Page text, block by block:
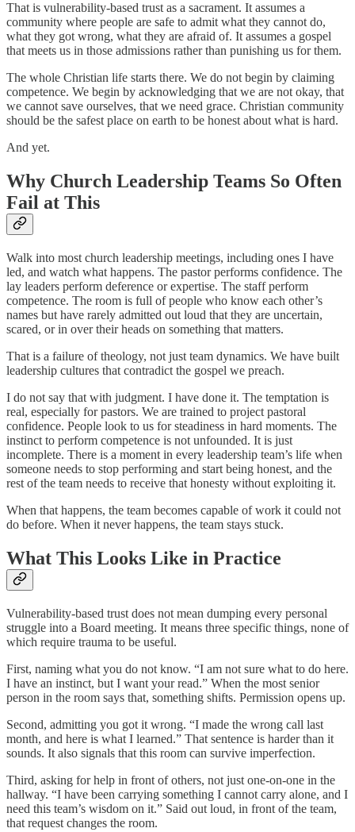
That is vulnerability-based trust as a sacrament. It assumes a
community where people are safe to admit what they cannot do,
what they got wrong, what they are afraid of. It assumes a gospel
that meets us in those admissions rather than punishing us for them.
The whole Christian life starts there. We do not begin by claiming
competence. We begin by acknowledging that we are not okay, that
we cannot save ourselves, that we need grace. Christian community
should be the safest place on earth to be honest about what is hard.
And yet.
Why Church Leadership Teams So Often
Fail at This
Walk into most church leadership meetings, including ones I have
led, and watch what happens. The pastor performs confidence. The
lay leaders perform deference or expertise. The staff perform
competence. The room is full of people who know each other’s
names but have rarely admitted out loud that they are uncertain,
scared, or in over their heads on something that matters.
That is a failure of theology, not just team dynamics. We have built
leadership cultures that contradict the gospel we preach.
I do not say that with judgment. I have done it. The temptation is
real, especially for pastors. We are trained to project pastoral
confidence. People look to us for steadiness in hard moments. The
instinct to perform competence is not unfounded. It is just
incomplete. There is a moment in every leadership team’s life when
someone needs to stop performing and start being honest, and the
rest of the team needs to receive that honesty without exploiting it.
When that happens, the team becomes capable of work it could not
do before. When it never happens, the team stays stuck.
What This Looks Like in Practice
Vulnerability-based trust does not mean dumping every personal
struggle into a Board meeting. It means three specific things, none of
which require trauma to be useful.
First, naming what you do not know. “I am not sure what to do here.
I have an instinct, but I want your read.” When the most senior
person in the room says that, something shifts. Permission opens up.
Second, admitting you got it wrong. “I made the wrong call last
month, and here is what I learned.” That sentence is harder than it
sounds. It also signals that this room can survive imperfection.
Third, asking for help in front of others, not just one-on-one in the
hallway. “I have been carrying something I cannot carry alone, and I
need this team’s wisdom on it.” Said out loud, in front of the team,
that request changes the room.